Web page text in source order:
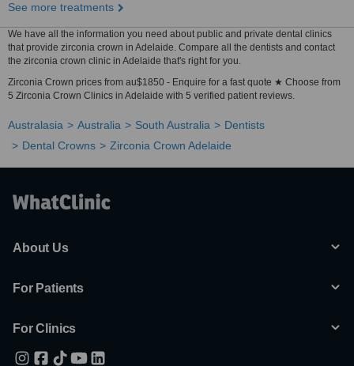
See more treatments
We have all the information you need about public and private dental clinics
that provide zirconia crown in Adelaide. Compare all the dentists and contact
the zirconia crown clinic in Adelaide that's right for you.
Zirconia Crown prices from au$1850 - Enquire for a fast quote ★ Choose from
5 Zirconia Crown Clinics in Adelaide with 5 verified patient reviews.
Australasia Australia South Australia
Dentists
Dental Crowns
Zirconia Crown Adelaide
About Us
For Patients
For Clinics